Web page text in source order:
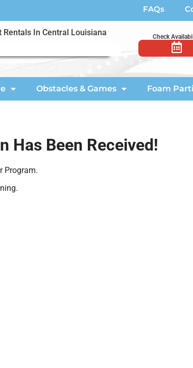
FAQs
Rentals In Central Louisiana Check
Obstacles & Games Foam
Has Been Received!
Program.